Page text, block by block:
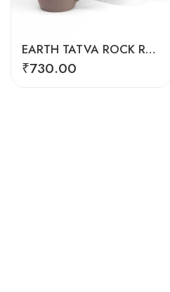
EARTH TATVA ROCK RECYCLED CERAMIC MUGS SET OF -2
₹730.00